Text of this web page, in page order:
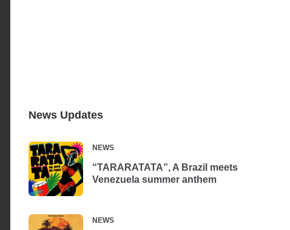
News Updates
NEWS
“TARARATATA”, A Brazil meets
Venezuela summer anthem
NEWS